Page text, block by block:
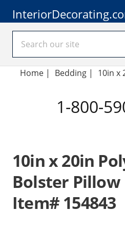
Home| Bedding | 10in x
1-800-
10in x 20in
Bolster Pillow
Item# 154843